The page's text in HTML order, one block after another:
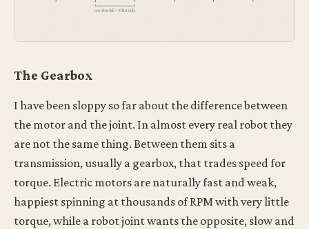
one slow tick ≈ 10 fast ticks
The Gearbox
I have been sloppy so far about the difference between
the motor and the joint. In almost every real robot they
are not the same thing. Between them sits a
transmission, usually a gearbox, that trades speed for
torque. Electric motors are naturally fast and weak,
happiest spinning at thousands of RPM with very little
torque, while a robot joint wants the opposite, slow and